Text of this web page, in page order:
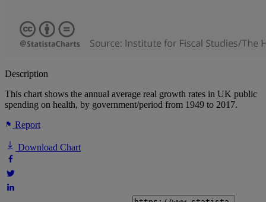
Description
This chart shows the annual average real growth rates in UK public
spending on health, by government/period from 1949 to 2017.
Report
Download Chart